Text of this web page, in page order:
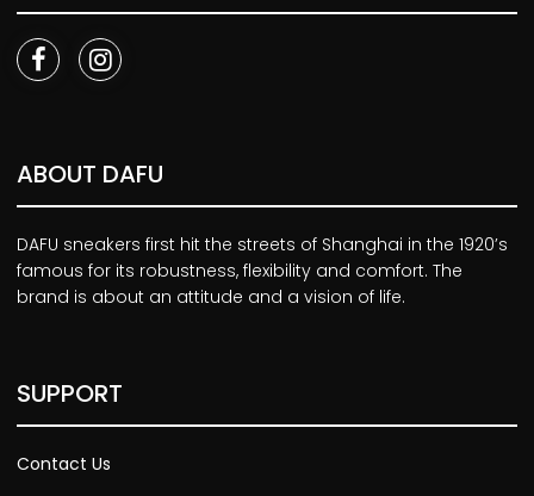
ABOUT DAFU
DAFU sneakers first hit the streets of Shanghai in the 1920’s
famous for its robustness, flexibility and comfort. The
brand is about an attitude and a vision of life.
SUPPORT
Contact Us